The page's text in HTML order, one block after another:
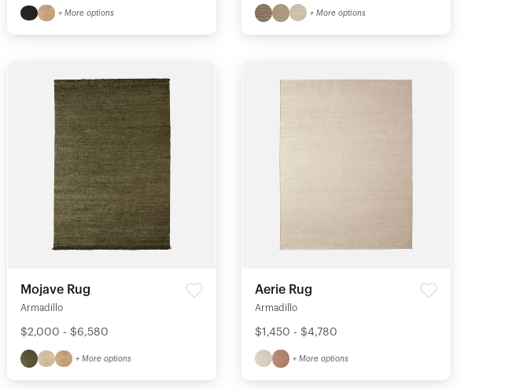
+ More options + More options
Mojave Rug
Armadillo
$2,000 - $6,580
+ More options
Aerie Rug
Armadillo
$1,450 - $4,780
+ More options